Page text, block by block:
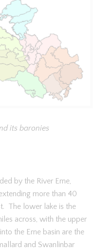
its baronies
by the River Erne,
more than 40
The lower lake is the
across, with the upper
the Erne basin are the
and Swanlinbar